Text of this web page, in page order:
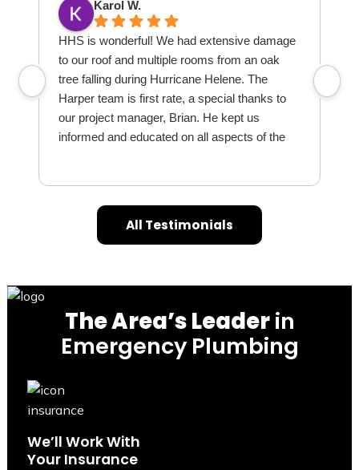
Karol W.
HHS is wonderful! We had extensive damage
to our roof and multiple rooms from an oak
tree falling during Hurricane Helene. The
Harper team is first rate, a special thanks to
our project manager, Brian. He kept us
informed and educated on all aspects of the
recommend HHS for the above as well as
being a comprehensive company that covers
All Testimonials
The Area’s Leaderin
Emergency Plumbing
We’ll Work With
Your Insurance